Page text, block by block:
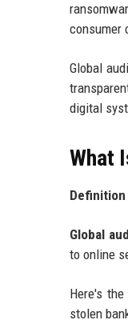
consumer
Global
digital
What
Definition
Global
to online
Here's
stolen